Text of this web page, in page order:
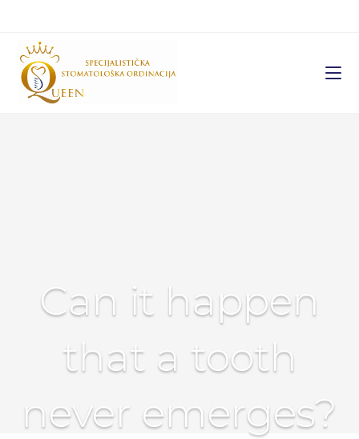
Can it happen
that a tooth
never emerges?